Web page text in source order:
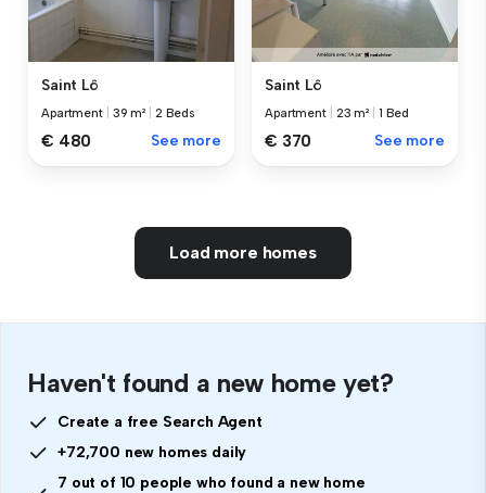
Saint Lô
Apartment 39 m² 2 Beds
€ 480 See more
Saint Lô
Apartment 23 m² 1 Bed
€ 370 See more
Load more homes
Haven't found a new home yet?
Create a free Search Agent
+72,700 new homes daily
7 out of 10 people who found a new home